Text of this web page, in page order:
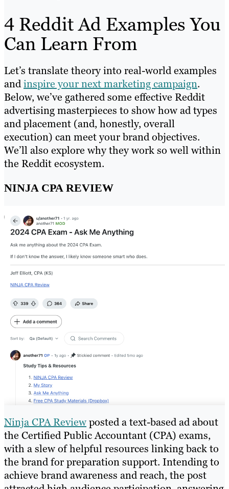
4 Reddit Ad Examples You
Can Learn From
Let’s translate theory into real-world examples
andinspire your next marketing campaign.
Below, we’ve gathered some effective Reddit
advertising masterpieces to show how ad types
and placement (and, honestly, overall
execution) can meet your brand objectives.
We’ll also explore why they work so well within
the Reddit ecosystem.
NINJA CPA REVIEW
Ninja CPA Reviewposted a text-based ad about
the Certified Public Accountant (CPA) exams,
with a slew of helpful resources linking back to
the brand for preparation support. Intending to
achieve brand awareness and reach, the post